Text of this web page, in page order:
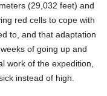
(29,032 feet) and
red cells to cope with
to, and that adaptation
of going up and
work of the expedition,
instead of high.